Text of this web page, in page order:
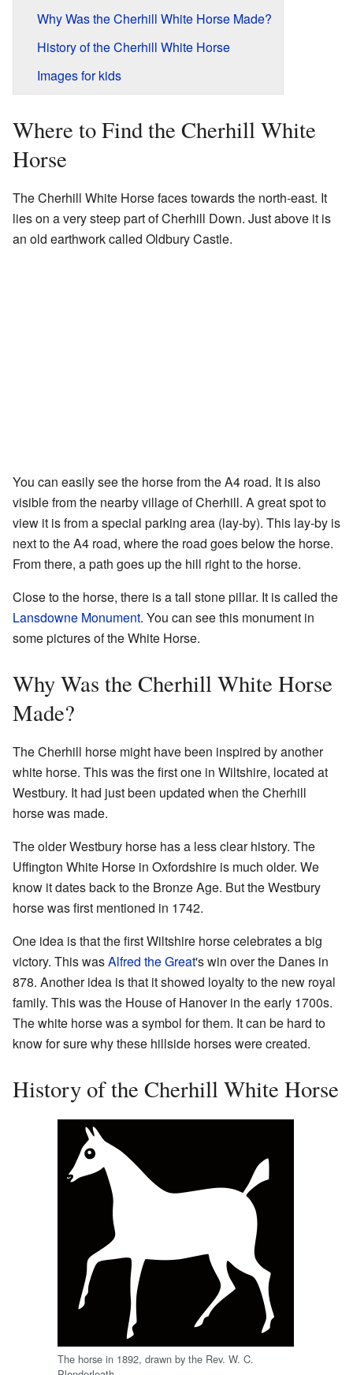
Why Was the Cherhill White Horse Made?
History of the Cherhill White Horse
Images for kids
Where to Find the Cherhill White
Horse
The Cherhill White Horse faces towards the north-east. It
lies on a very steep part of Cherhill Down. Just above it is
an old earthwork called Oldbury Castle.
You can easily see the horse from the A4 road. It is also
visible from the nearby village of Cherhill. A great spot to
view it is from a special parking area (lay-by). This lay-by is
next to the A4 road, where the road goes below the horse.
From there, a path goes up the hill right to the horse.
Close to the horse, there is a tall stone pillar. It is called the
Lansdowne Monument. You can see this monument in
some pictures of the White Horse.
Why Was the Cherhill White Horse
Made?
The Cherhill horse might have been inspired by another
white horse. This was the first one in Wiltshire, located at
Westbury. It had just been updated when the Cherhill
horse was made.
The older Westbury horse has a less clear history. The
Uffington White Horse in Oxfordshire is much older. We
know it dates back to the Bronze Age. But the Westbury
horse was first mentioned in 1742.
One idea is that the first Wiltshire horse celebrates a big
victory. This wasAlfred the Great's win over the Danes in
878. Another idea is that it showed loyalty to the new royal
family. This was the House of Hanover in the early 1700s.
The white horse was a symbol for them. It can be hard to
know for sure why these hillside horses were created.
History of the Cherhill White Horse
The horse in 1892, drawn by the Rev. W. C.